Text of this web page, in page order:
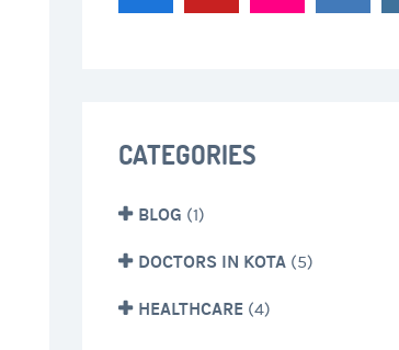
CATEGORIES
BLOG (1)
DOCTORS IN KOTA (5)
HEALTHCARE (4)